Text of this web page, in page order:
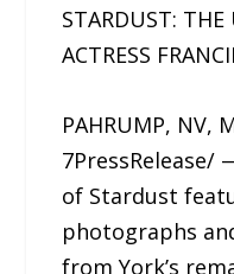
STARDUST:
ACTRESS
PAHRUMP, NV,
7PressRelease/
of Stardust
photographs
from York’s